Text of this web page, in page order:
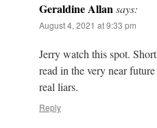
Geraldine Allansays:
August 4, 2021 at 9:33 pm
Jerry watch this spot.
read in the very near
real liars.
Reply